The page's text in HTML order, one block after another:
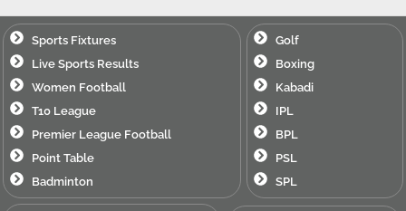
Sports Fixtures
Live Sports Results
Women Football
T10 League
Premier League Football
Point Table
Badminton
Golf
Boxing
Kabadi
IPL
BPL
PSL
SPL